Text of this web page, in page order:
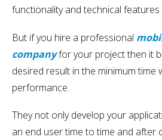
functionality and technical features
But if you hire a professional
companyfor your project then it
desired result in the minimum time
performance.
They not only develop your
an end user time to time and after